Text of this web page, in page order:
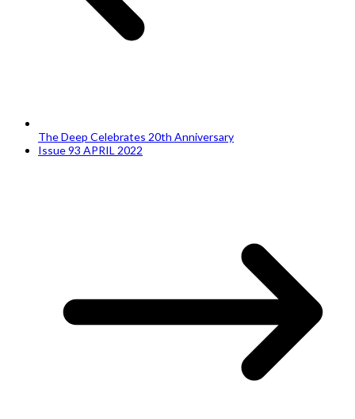
The Deep Celebrates 20th Anniversary
Issue 93 APRIL 2022